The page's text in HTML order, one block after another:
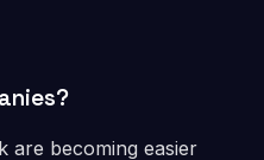
are becoming easier